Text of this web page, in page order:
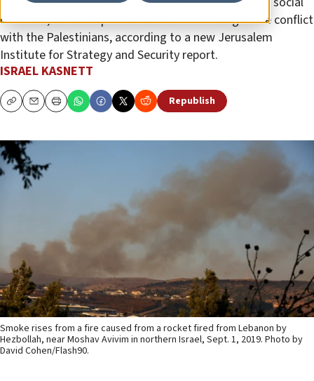
cohesion, cultivate political allies and “manage” the conflict
with the Palestinians, according to a new Jerusalem
Institute for Strategy and Security report.
ISRAEL KASNETT
CopyEmailPrint Republish
Smoke rises from a fire caused from a rocket fired from Lebanon by
Hezbollah, near Moshav Avivim in northern Israel, Sept. 1, 2019. Photo by
David Cohen/Flash90.